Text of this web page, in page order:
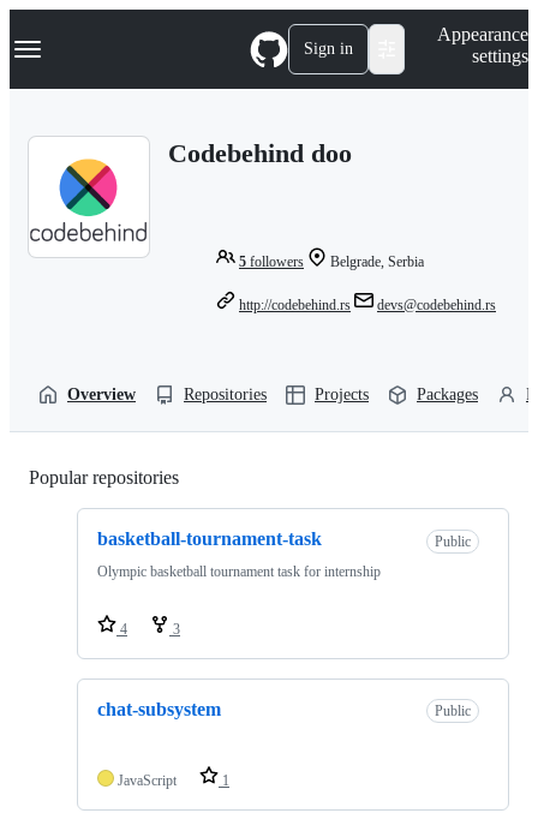
k
p
Navigation Menu Sign in
Appearance
settings
Codebehind doo
5 followers Belgrade, Serbia
http://codebehind.rs devs@codebehind.rs
Overview Repositories Projects Packages
Popular repositories
basketball-tournament-task
Public
Olympic basketball tournament task for internship
4 3
chat-subsystem Public
JavaScript 1